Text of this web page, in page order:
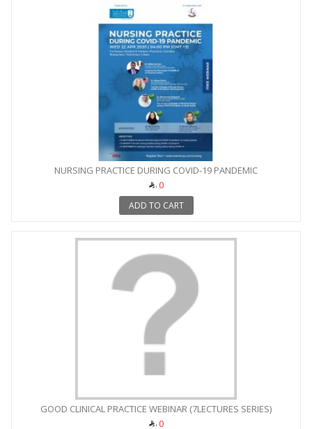
NURSING PRACTICE DURING COVID-19 PANDEMIC
0
ADD TO CART
GOOD CLINICAL PRACTICE WEBINAR (7LECTURES SERIES)
0